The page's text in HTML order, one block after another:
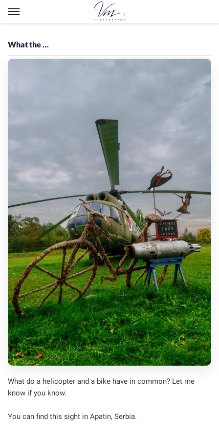
Open
What the …
What do a helicopter and a bike have in common? Let me
know if you know.
You can find this sight in Apatin, Serbia.